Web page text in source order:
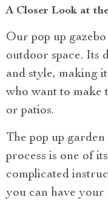
A Closer Look at
Our pop up
outdoor space. Its
and style, making
who want to make
or patios.
The pop up garden
process is one of
complicated
you can have